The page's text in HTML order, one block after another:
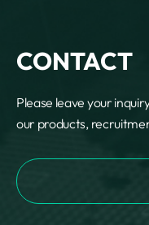
CONTACT
Please leave your
our products,